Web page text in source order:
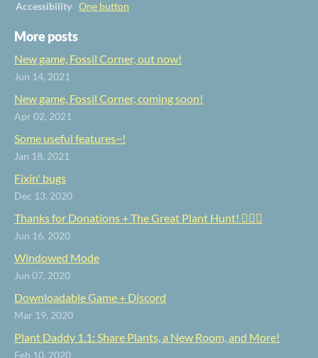
Accessibility
One button
More posts
New game, Fossil Corner, out now!
Jun 14, 2021
New game, Fossil Corner, coming soon!
Apr 02, 2021
Some useful features~!
Jan 18, 2021
Fixin' bugs
Dec 13, 2020
Thanks for Donations + The Great Plant Hunt! 🕵️‍♀️🌿
Jun 16, 2020
Windowed Mode
Jun 07, 2020
Downloadable Game + Discord
Mar 19, 2020
Plant Daddy 1.1: Share Plants, a New Room, and More!
Feb 10, 2020